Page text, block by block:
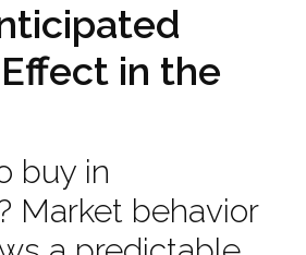
in the
buy in
Market behavior